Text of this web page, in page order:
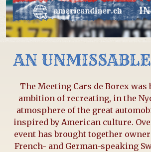
AN
The Meeting Cars de Borex
ambition of recreating, in the
atmosphere of the great
inspired by American culture.
event has brought together
French- and German-speaking